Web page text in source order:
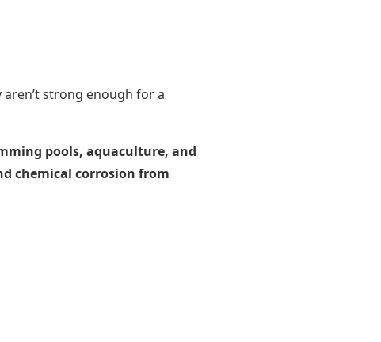
strong enough for a
pools, aquaculture, and
chemical corrosion from